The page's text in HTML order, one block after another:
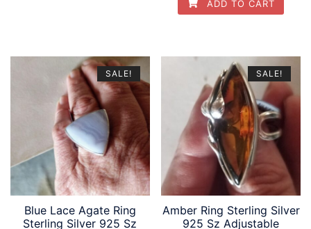
was:
is:
ADD TO CART
SALE!
Blue Lace Agate Ring
Sterling Silver 925 Sz
SALE!
Amber Ring Sterling Silver
925 Sz Adjustable